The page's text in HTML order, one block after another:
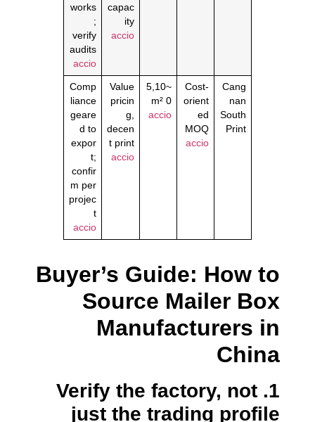
capac
ity
accio
works
;
verify
audits
accio
Cang
nan
South
Print
Cost‑
orient
ed
MOQ
accio
~5,10
0 m²
accio
Value
pricin
g,
decen
t print
accio
Comp
liance
geare
d to
expor
t;
confir
m per
projec
t
accio
Buyer’s Guide: How to
Source Mailer Box
Manufacturers in
China
1. Verify the factory, not
just the trading profile